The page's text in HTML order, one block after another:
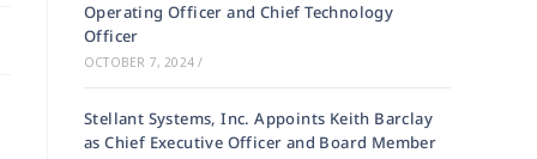
Operating Officer and Chief Technology
Officer
OCTOBER 7, 2024 /
Stellant Systems, Inc. Appoints Keith Barclay
as Chief Executive Officer and Board Member